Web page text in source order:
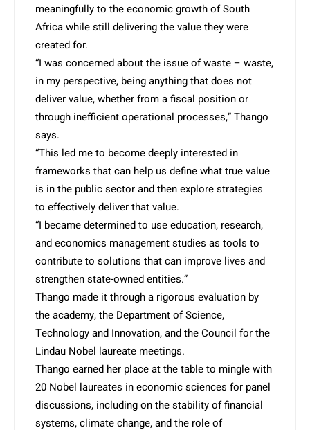
meaningfully to the economic growth of South
Africa while still delivering the value they were
created for.
“I was concerned about the issue of waste – waste,
in my perspective, being anything that does not
deliver value, whether from a fiscal position or
through inefficient operational processes,” Thango
says.
“This led me to become deeply interested in
frameworks that can help us define what true value
is in the public sector and then explore strategies
to effectively deliver that value.
“I became determined to use education, research,
and economics management studies as tools to
contribute to solutions that can improve lives and
strengthen state-owned entities.”
Thango made it through a rigorous evaluation by
the academy, the Department of Science,
Technology and Innovation, and the Council for the
Lindau Nobel laureate meetings.
Thango earned her place at the table to mingle with
20 Nobel laureates in economic sciences for panel
discussions, including on the stability of financial
systems, climate change, and the role of